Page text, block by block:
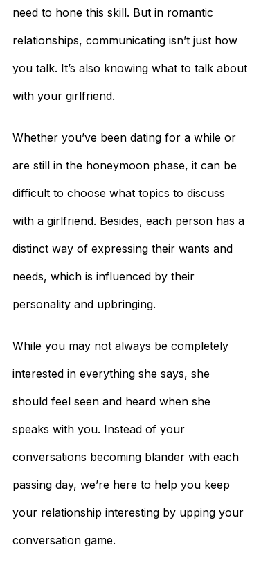
need to hone this skill. But in romantic
relationships, communicating isn’t just how
you talk. It’s also knowing what to talk about
with your girlfriend.
Whether you’ve been dating for a while or
are still in the honeymoon phase, it can be
difficult to choose what topics to discuss
with a girlfriend. Besides, each person has a
distinct way of expressing their wants and
needs, which is influenced by their
personality and upbringing.
While you may not always be completely
interested in everything she says, she
should feel seen and heard when she
speaks with you. Instead of your
conversations becoming blander with each
passing day, we’re here to help you keep
your relationship interesting by upping your
conversation game.